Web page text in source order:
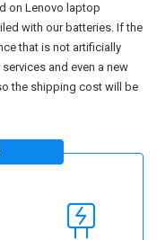
on Lenovo laptop
with our batteries. If the
that is not artificially
and even a new
the shipping cost will be